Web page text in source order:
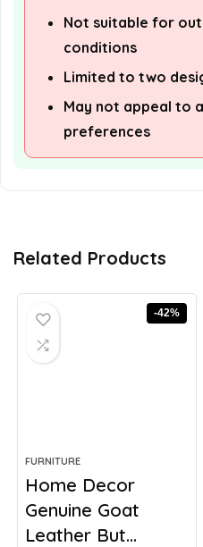
Not suitable for
conditions
Limited to two
May not appeal to
preferences
Related Products
-42%
FURNITURE
Home Decor
Genuine Goat
Leather But...